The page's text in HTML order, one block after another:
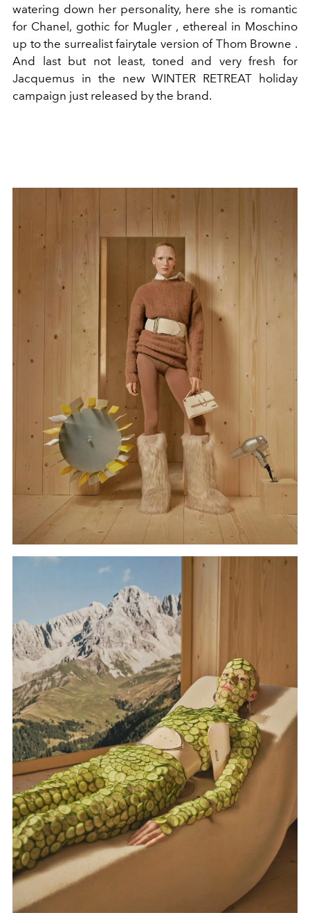
watering down her personality, here she is romantic
for Chanel, gothic for Mugler , ethereal in Moschino
up to the surrealist fairytale version of Thom Browne .
And last but not least, toned and very fresh for
Jacquemus in the newWINTER RETREAT holiday
campaign just released by the brand.